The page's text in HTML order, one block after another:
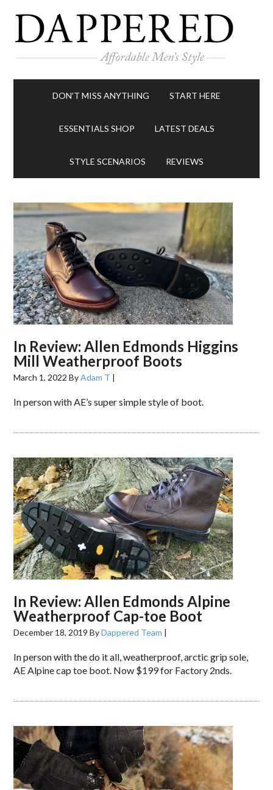
DON’T MISS ANYTHING START HERE
ESSENTIALS SHOP LATEST DEALS
STYLE SCENARIOS REVIEWS
In Review: Allen Edmonds Higgins
Mill Weatherproof Boots
March 1, 2022 ByAdam T |
In person with AE’s super simple style of boot.
In Review: Allen Edmonds Alpine
Weatherproof Cap-toe Boot
December 18, 2019 ByDappered Team |
In person with the do it all, weatherproof, arctic grip sole,
AE Alpine cap toe boot. Now $199 for Factory 2nds.